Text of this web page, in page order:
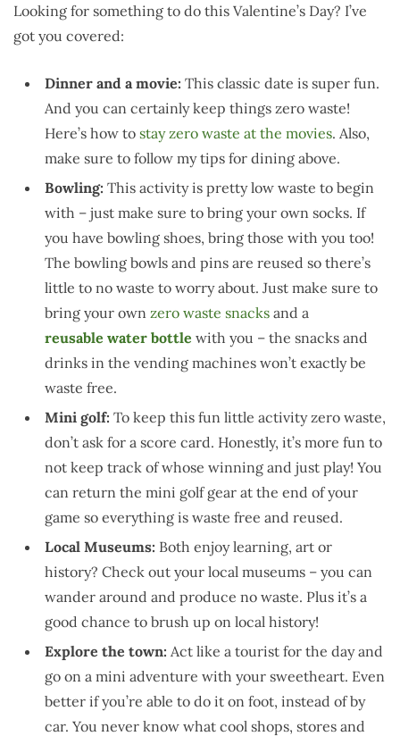
Looking for something to do this Valentine’s Day? I’ve
got you covered:
Dinner and a movie: This classic date is super fun.
And you can certainly keep things zero waste!
Here’s how to stay zero waste at the movies. Also,
make sure to follow my tips for dining above.
Bowling: This activity is pretty low waste to begin
with – just make sure to bring your own socks. If
you have bowling shoes, bring those with you too!
The bowling bowls and pins are reused so there’s
little to no waste to worry about. Just make sure to
bring your own zero waste snacks and a
reusable water bottle with you – the snacks and
drinks in the vending machines won’t exactly be
waste free.
Mini golf: To keep this fun little activity zero waste,
don’t ask for a score card. Honestly, it’s more fun to
not keep track of whose winning and just play! You
can return the mini golf gear at the end of your
game so everything is waste free and reused.
Local Museums: Both enjoy learning, art or
history? Check out your local museums – you can
wander around and produce no waste. Plus it’s a
good chance to brush up on local history!
Explore the town: Act like a tourist for the day and
go on a mini adventure with your sweetheart. Even
better if you’re able to do it on foot, instead of by
car. You never know what cool shops, stores and